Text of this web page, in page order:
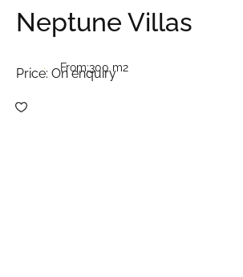
Neptune Villas
From:300 m2
Price: On enquiry